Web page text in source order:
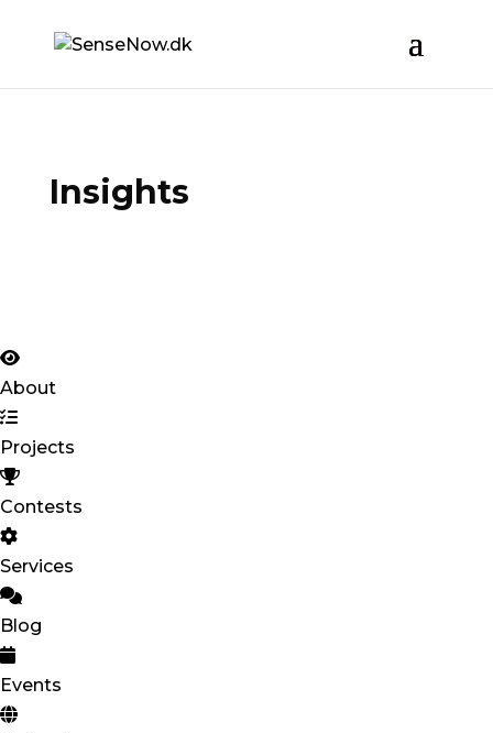
Insights
About
Projects
Contests
Services
Blog
Events